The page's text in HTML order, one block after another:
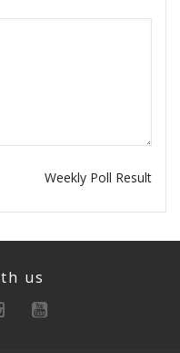
Weekly Poll Result
us